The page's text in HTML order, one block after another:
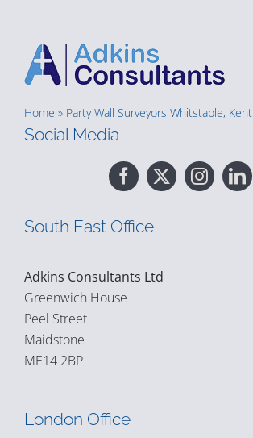
Home » Party Wall Surveyors Whitstable, Kent
Social Media
South East Office
Adkins Consultants Ltd
Greenwich House
Peel Street
Maidstone
ME14 2BP
London Office